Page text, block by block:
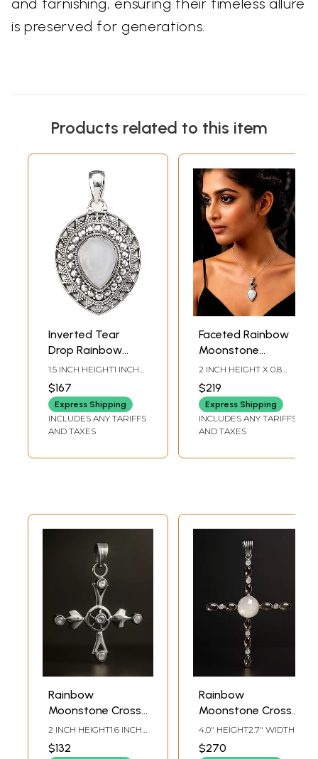
and tarnishing, ensuring their timeless allure
is preserved for generations.
Products related to this item
Inverted Tear
Drop Rainbow
Moonstone
Pendant
1.5 INCH HEIGHT1 INCH
WIDTH
$167
Express Shipping
INCLUDES ANY TARIFFS
AND TAXES
Faceted Rainbow
Moonstone
Sterling Silver
Pendant with
Garnet
2 INCH HEIGHT X 0.8
INCH WIDTH X 0.25
INCH DEPTH
$219
Express Shipping
INCLUDES ANY TARIFFS
AND TAXES
Rainbow
Moonstone Cross
Pendant
2 INCH HEIGHT1.6 INCH
WIDTH
$132
Rainbow
Moonstone Cross
Pendant
4.0" HEIGHT2.7" WIDTH
$270